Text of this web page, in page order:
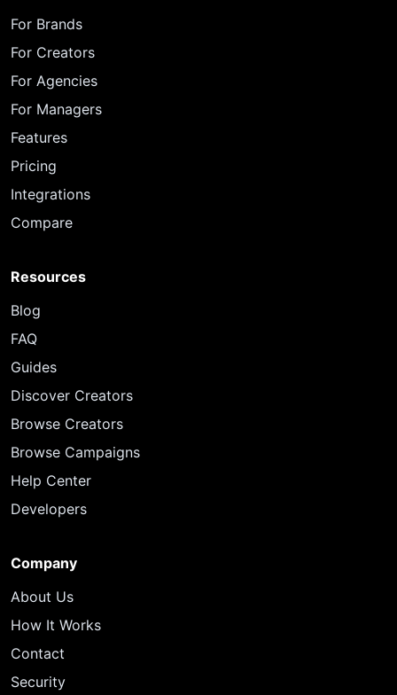
For Brands
For Creators
For Agencies
For Managers
Features
Pricing
Integrations
Compare
Resources
Blog
FAQ
Guides
Discover Creators
Browse Creators
Browse Campaigns
Help Center
Developers
Company
About Us
How It Works
Contact
Security